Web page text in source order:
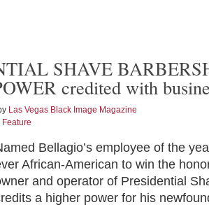
SHAVE
credited with
Las Vegas Black Image Magazine
Feature
Bellagio’s employee of the
African-American to win the
and operator of Presidential
a higher power for his